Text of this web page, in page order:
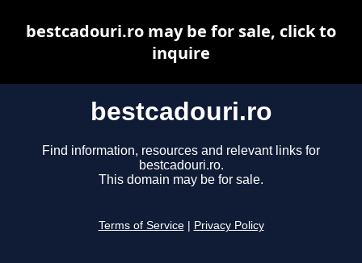
bestcadouri.ro
Find information, resources and relevant links for
bestcadouri.ro.
This domain may be for sale.
Terms of Service Privacy Policy
bestcadouri.ro may be for sale, click to
inquire